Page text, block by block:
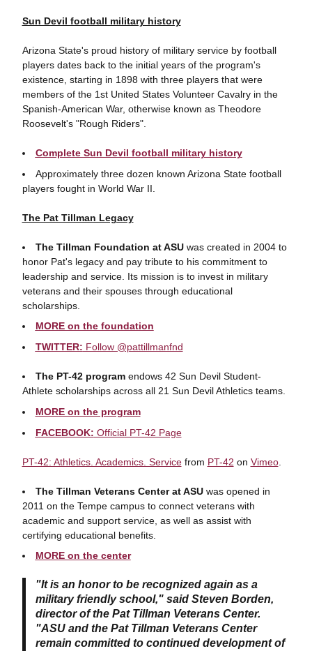
Sun Devil football military history
Arizona State's proud history of military service by football
players dates back to the initial years of the program's
existence, starting in 1898 with three players that were
members of the 1st United States Volunteer Cavalry in the
Spanish-American War, otherwise known as Theodore
Roosevelt's "Rough Riders".
Complete Sun Devil football military history
Approximately three dozen known Arizona State football
players fought in World War II.
The Pat Tillman Legacy
The Tillman Foundation at ASU was created in 2004 to
honor Pat's legacy and pay tribute to his commitment to
leadership and service. Its mission is to invest in military
veterans and their spouses through educational
scholarships.
MORE on the foundation
TWITTER: Follow @pattillmanfnd
The PT-42 programendows 42 Sun Devil Student-
Athlete scholarships across all 21 Sun Devil Athletics teams.
MORE on the program
FACEBOOK: Official PT-42 Page
PT-42: Athletics. Academics. Servicefrom PT-42 on Vimeo.
The Tillman Veterans Center at ASUwas opened in
2011 on the Tempe campus to connect veterans with
academic and support service, as well as assist with
certifying educational benefits.
MORE on the center
"It is an honor to be recognized again as a
military friendly school," said Steven Borden,
director of the Pat Tillman Veterans Center.
"ASU and the Pat Tillman Veterans Center
remain committed to continued development of